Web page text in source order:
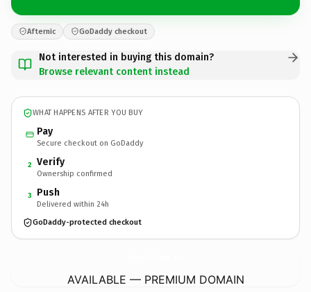
Afternic GoDaddy checkout
Not interested in buying this domain?
Browse relevant content instead
WHAT HAPPENS AFTER YOU BUY
Pay
Secure checkout on GoDaddy
2 Verify
Ownership confirmed
3 Push
Delivered within 24h
GoDaddy-protected checkout
AVAILABLE — PREMIUM DOMAIN